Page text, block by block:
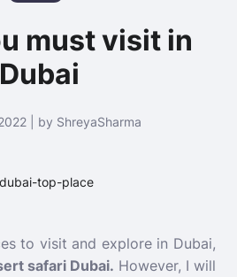
must visit in
Dubai
| by ShreyaSharma
to visit and explore in Dubai,
safari Dubai. However, I will